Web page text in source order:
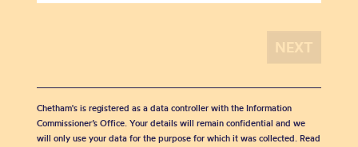
Chetham's is registered as a data controller with the Information
Commissioner’s Office. Your details will remain confidential and we
will only use your data for the purpose for which it was collected. Read